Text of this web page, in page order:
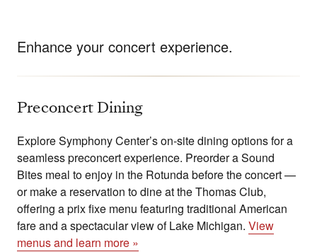
Enhance your concert experience.
Preconcert Dining
Explore Symphony Center’s on-site dining options for a
seamless preconcert experience. Preorder a Sound
Bites meal to enjoy in the Rotunda before the concert —
or make a reservation to dine at the Thomas Club,
offering a prix fixe menu featuring traditional American
fare and a spectacular view of Lake Michigan. View
menus and learn more »